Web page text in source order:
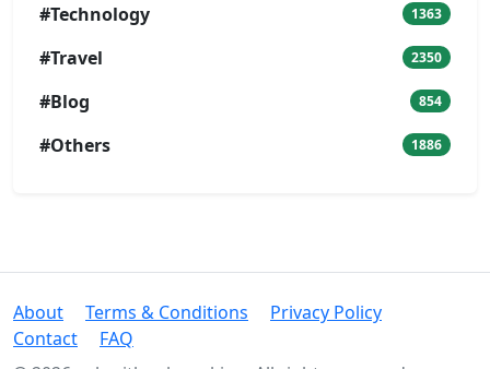
#Technology 1363
#Travel 2350
#Blog 854
#Others 1886
About Terms & Conditions
Privacy Policy
Contact
FAQ